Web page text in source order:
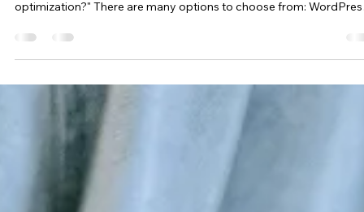
When it comes to building a website, one of the most frequent
optimization?" There are many options to choose from:
Wix, Squarespace, Shopify, and others. However, the truth is that t
performance. What truly makes a difference is the expertise and
strategies employed by the SEO professional managing your site.